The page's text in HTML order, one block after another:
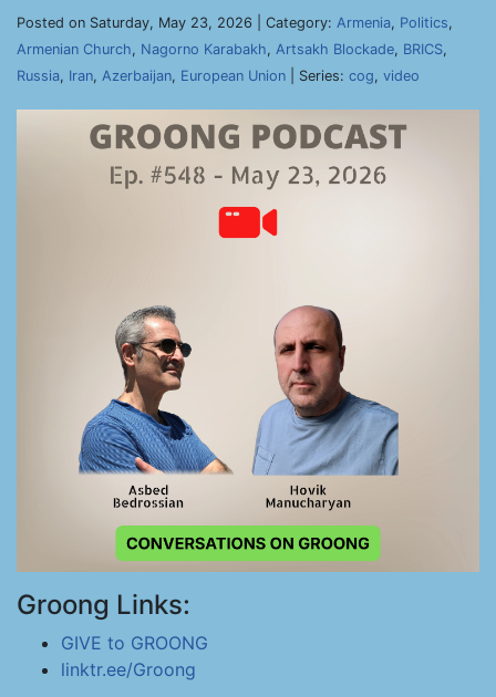
Posted on Saturday, May 23, 2026 | Category: Armenia, Politics,
Armenian Church, Nagorno Karabakh, Artsakh Blockade, BRICS,
Russia, Iran, Azerbaijan, European Union | Series: cog, video
Groong Links:
GIVE to GROONG
linktr.ee/Groong